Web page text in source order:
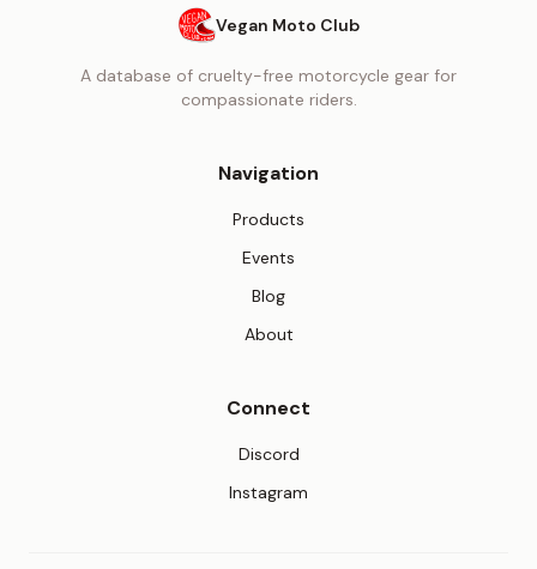
Vegan Moto Club
A database of cruelty-free motorcycle gear for
compassionate riders.
Navigation
Products
Events
Blog
About
Connect
Discord(opens in new tab)
Instagram